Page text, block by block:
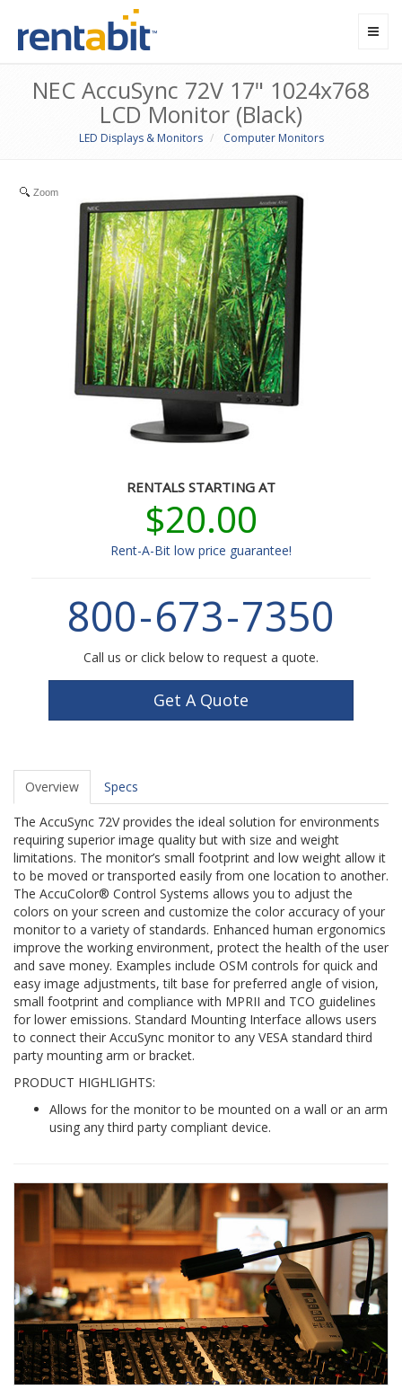
NEC AccuSync 72V 17" 1024x768
LCD Monitor (Black)
LED Displays & Monitors Computer Monitors
Zoom
RENTALS STARTING AT
$20.00
Rent-A-Bit low price guarantee!
800-673-7350
Call us or click below to request a quote.
Get A Quote
Overview Specs
The AccuSync 72V provides the ideal solution for environments
requiring superior image quality but with size and weight
limitations. The monitor’s small footprint and low weight allow it
to be moved or transported easily from one location to another.
The AccuColor® Control Systems allows you to adjust the
colors on your screen and customize the color accuracy of your
monitor to a variety of standards. Enhanced human ergonomics
improve the working environment, protect the health of the user
and save money. Examples include OSM controls for quick and
easy image adjustments, tilt base for preferred angle of vision,
small footprint and compliance with MPRII and TCO guidelines
for lower emissions. Standard Mounting Interface allows users
to connect their AccuSync monitor to any VESA standard third
party mounting arm or bracket.
PRODUCT HIGHLIGHTS:
Allows for the monitor to be mounted on a wall or an arm
using any third party compliant device.